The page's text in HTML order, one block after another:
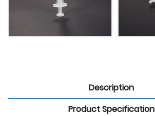
Description
Product Specification